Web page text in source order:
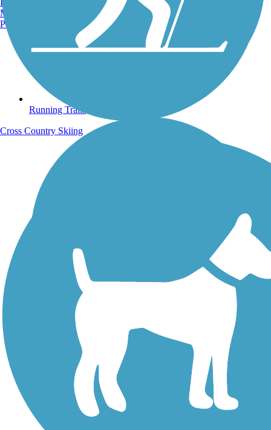
Running Trails
Walking Trails
Manchester, NH
Portland, ME
Cross Country Skiing